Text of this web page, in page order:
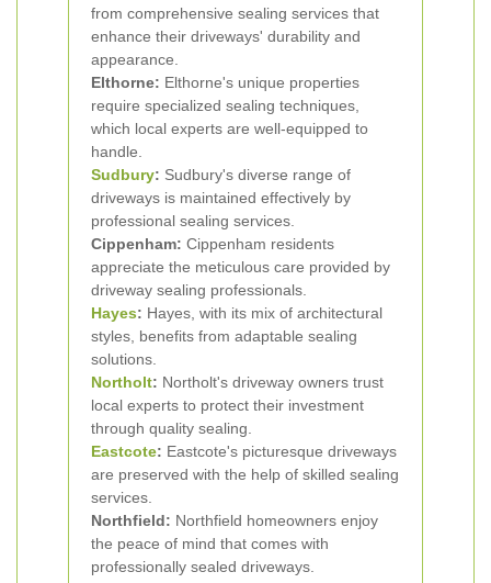
from comprehensive sealing services that
enhance their driveways' durability and
appearance.
Elthorne: Elthorne's unique properties
require specialized sealing techniques,
which local experts are well-equipped to
handle.
Sudbury: Sudbury's diverse range of
driveways is maintained effectively by
professional sealing services.
Cippenham: Cippenham residents
appreciate the meticulous care provided by
driveway sealing professionals.
Hayes: Hayes, with its mix of architectural
styles, benefits from adaptable sealing
solutions.
Northolt: Northolt's driveway owners trust
local experts to protect their investment
through quality sealing.
Eastcote: Eastcote's picturesque driveways
are preserved with the help of skilled sealing
services.
Northfield: Northfield homeowners enjoy
the peace of mind that comes with
professionally sealed driveways.